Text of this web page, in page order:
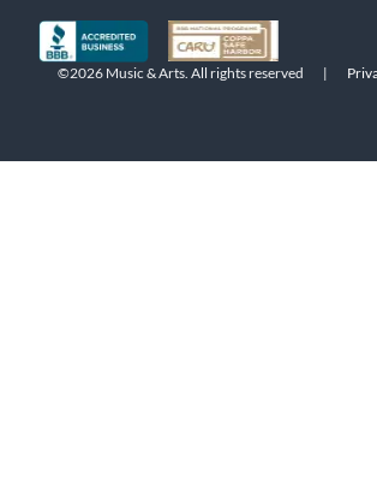
©2026 Music & Arts. All rights reserved |